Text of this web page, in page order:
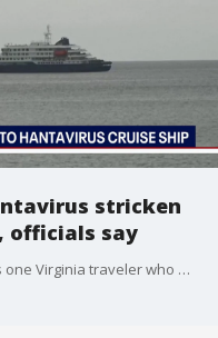
stricken
officials say
The Virginia Department of Health says one Virginia traveler who was aboard a cruise ship hit by a deadly hantavirus outbreak has returned home and is under public health monitoring.